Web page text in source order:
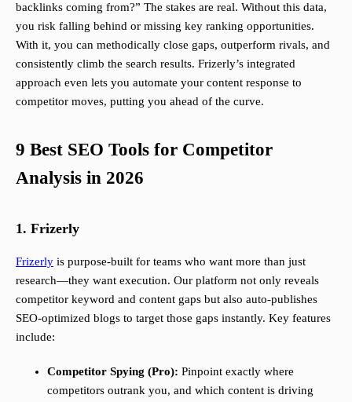
backlinks coming from?” The stakes are real. Without this data,
you risk falling behind or missing key ranking opportunities.
With it, you can methodically close gaps, outperform rivals, and
consistently climb the search results. Frizerly’s integrated
approach even lets you automate your content response to
competitor moves, putting you ahead of the curve.
9 Best SEO Tools for Competitor
Analysis in 2026
1. Frizerly
Frizerly is purpose-built for teams who want more than just
research—they want execution. Our platform not only reveals
competitor keyword and content gaps but also auto-publishes
SEO-optimized blogs to target those gaps instantly. Key features
include:
Competitor Spying (Pro): Pinpoint exactly where
competitors outrank you, and which content is driving